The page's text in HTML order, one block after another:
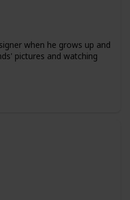
when he grows up and
pictures and watching